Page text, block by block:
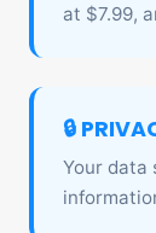
at $7.99,
🔒
Your data